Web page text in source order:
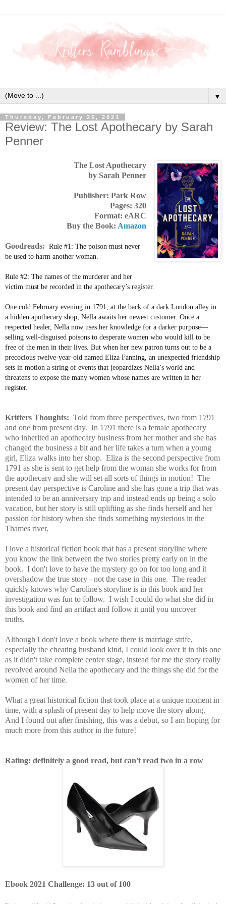
▼
Thursday, February 25, 2021
Review: The Lost Apothecary by Sarah
Penner
The Lost Apothecary
by Sarah Penner
Publisher: Park Row
Pages: 320
Format: eARC
Buy the Book: Amazon
Goodreads: Rule #1: The poison must never
be used to harm another woman.
Rule #2: The names of the murderer and her
victim must be recorded in the apothecary’s register.
One cold February evening in 1791, at the back of a dark London alley in
a hidden apothecary shop, Nella awaits her newest customer. Once a
respected healer, Nella now uses her knowledge for a darker purpose—
selling well-disguised poisons to desperate women who would kill to be
free of the men in their lives. But when her new patron turns out to be a
precocious twelve-year-old named Eliza Fanning, an unexpected friendship
sets in motion a string of events that jeopardizes Nella’s world and
threatens to expose the many women whose names are written in her
register.
Kritters Thoughts: Told from three perspectives, two from 1791
and one from present day. In 1791 there is a female apothecary
who inherited an apothecary business from her mother and she has
changed the business a bit and her life takes a turn when a young
girl, Eliza walks into her shop. Eliza is the second perspective from
1791 as she is sent to get help from the woman she works for from
the apothecary and she will set all sorts of things in motion! The
present day perspective is Caroline and she has gone a trip that was
intended to be an anniversary trip and instead ends up being a solo
vacation, but her story is still uplifting as she finds herself and her
passion for history when she finds something mysterious in the
Thames river.
I love a historical fiction book that has a present storyline where
you know the link between the two stories pretty early on in the
book. I don't love to have the mystery go on for too long and it
overshadow the true story - not the case in this one. The reader
quickly knows why Caroline's storyline is in this book and her
investigation was fun to follow. I wish I could do what she did in
this book and find an artifact and follow it until you uncover
truths.
Although I don't love a book where there is marriage strife,
especially the cheating husband kind, I could look over it in this one
as it didn't take complete center stage, instead for me the story really
revolved around Nella the apothecary and the things she did for the
women of her time.
What a great historical fiction that took place at a unique moment in
time, with a splash of present day to help move the story along.
And I found out after finishing, this was a debut, so I am hoping for
much more from this author in the future!
Rating: definitely a good read, but can't read two in a row
Ebook 2021 Challenge: 13 out of 100